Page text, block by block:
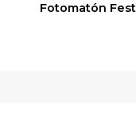
Fotomatón